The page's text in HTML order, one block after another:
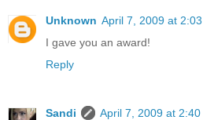
Unknown April 7, 2009 at 2:03
I gave you an award!
Reply
Sandi
April 7, 2009 at 2:40